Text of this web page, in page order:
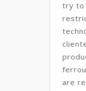
try to
are